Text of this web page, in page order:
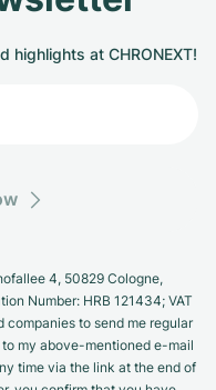
highlights at CHRONEXT!
4, 50829 Cologne,
Number: HRB 121434; VAT
companies to send me regular
my above-mentioned e-mail
time via the link at the end of